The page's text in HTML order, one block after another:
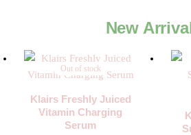
New
Out of stock
Klairs Freshly Juiced
Vitamin Charging
Serum